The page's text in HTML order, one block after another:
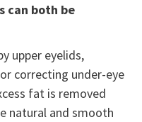
can both be
upper eyelids,
correcting under-eye
fat is removed
natural and smooth